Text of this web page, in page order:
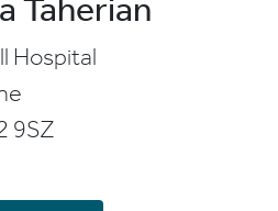
Taherian
Hospital
9SZ